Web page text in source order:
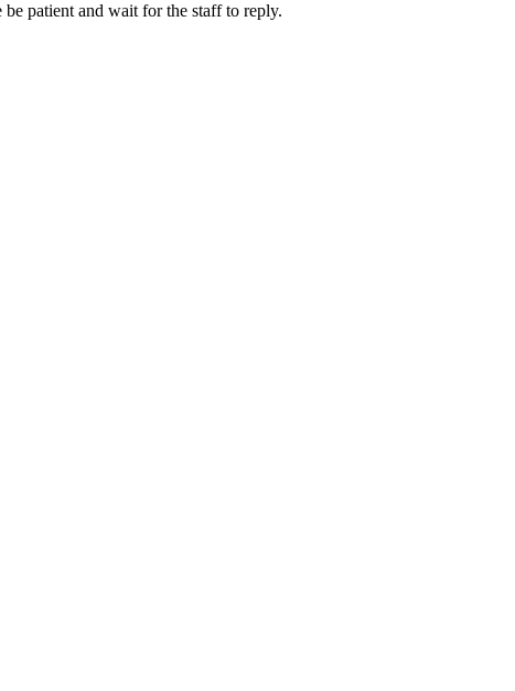
patient and wait for the staff to reply.